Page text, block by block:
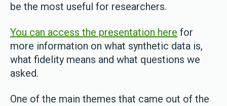
be the most useful for researchers.
You can access the presentation here for
more information on what synthetic data is,
what fidelity means and what questions we
asked.
One of the main themes that came out of the